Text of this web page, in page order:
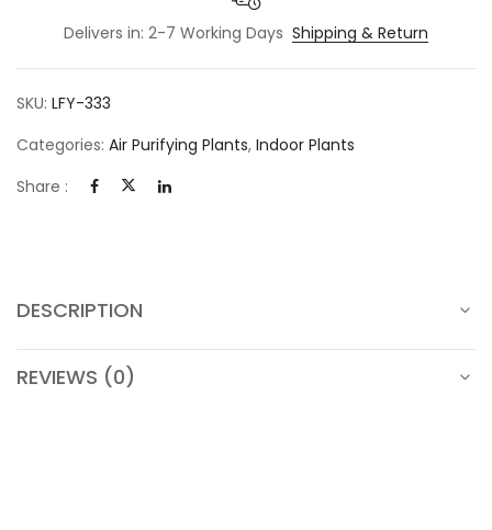
Delivers in: 2-7 Working Days Shipping & Return
SKU: LFY-333
Categories: Air Purifying Plants, Indoor Plants
Share :
DESCRIPTION
REVIEWS (0)